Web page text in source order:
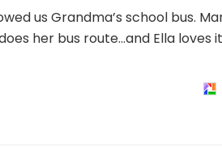
us Grandma’s school bus.
her bus route…and Ella loves